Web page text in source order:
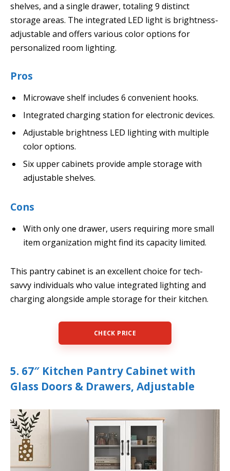
shelves, and a single drawer, totaling 9 distinct
storage areas. The integrated LED light is brightness-
adjustable and offers various color options for
personalized room lighting.
Pros
Microwave shelf includes 6 convenient hooks.
Integrated charging station for electronic devices.
Adjustable brightness LED lighting with multiple
color options.
Six upper cabinets provide ample storage with
adjustable shelves.
Cons
With only one drawer, users requiring more small
item organization might find its capacity limited.
This pantry cabinet is an excellent choice for tech-
savvy individuals who value integrated lighting and
charging alongside ample storage for their kitchen.
CHECK PRICE
5. 67″ Kitchen Pantry Cabinet with
Glass Doors & Drawers, Adjustable